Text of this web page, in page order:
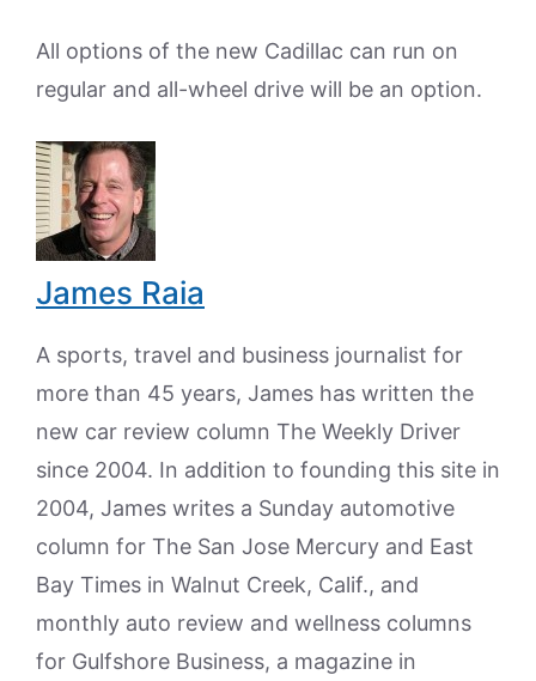
All options of the new Cadillac can run on
regular and all-wheel drive will be an option.
James Raia
A sports, travel and business journalist for
more than 45 years, James has written the
new car review column The Weekly Driver
since 2004. In addition to founding this site in
2004, James writes a Sunday automotive
column for The San Jose Mercury and East
Bay Times in Walnut Creek, Calif., and
monthly auto review and wellness columns
for Gulfshore Business, a magazine in